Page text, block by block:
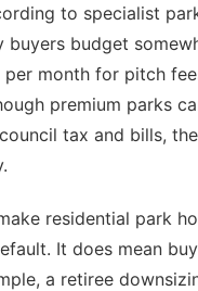
to specialist
buyers budget
per month for pitch
premium parks
tax and bills,
residential park
It does mean
a retiree